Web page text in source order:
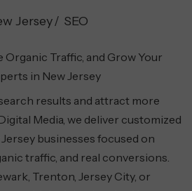
Jersey SEO
Organic Traffic, and Grow Your
in New Jersey
results and attract more
Media, we deliver customized
businesses focused on
traffic, and real conversions.
Trenton, Jersey City, or